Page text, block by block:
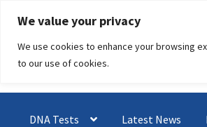
We value your privacy
We use cookies to enhance your browsing
to our use of cookies.
Skip
navigation
Skip
content
DNA Tests Latest News